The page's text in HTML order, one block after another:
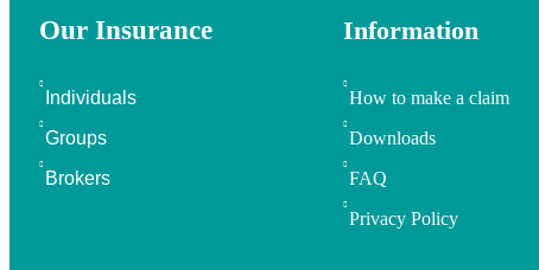
Our Insurance
Individuals
Groups
Brokers
Information
How to make a claim
Downloads
FAQ
Privacy Policy